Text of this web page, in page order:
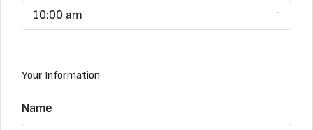
10:00 am
Your Information
Name